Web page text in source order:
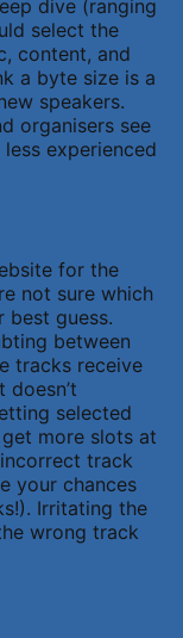
dive (ranging
select the
content, and
a byte size is a
speakers.
organisers see
experienced
for the
not sure which
best guess.
between
tracks receive
selected
more slots at
track
your chances
Irritating the
wrong track